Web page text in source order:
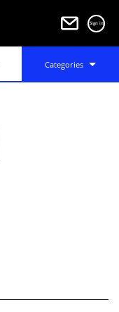
Sign in
Categories